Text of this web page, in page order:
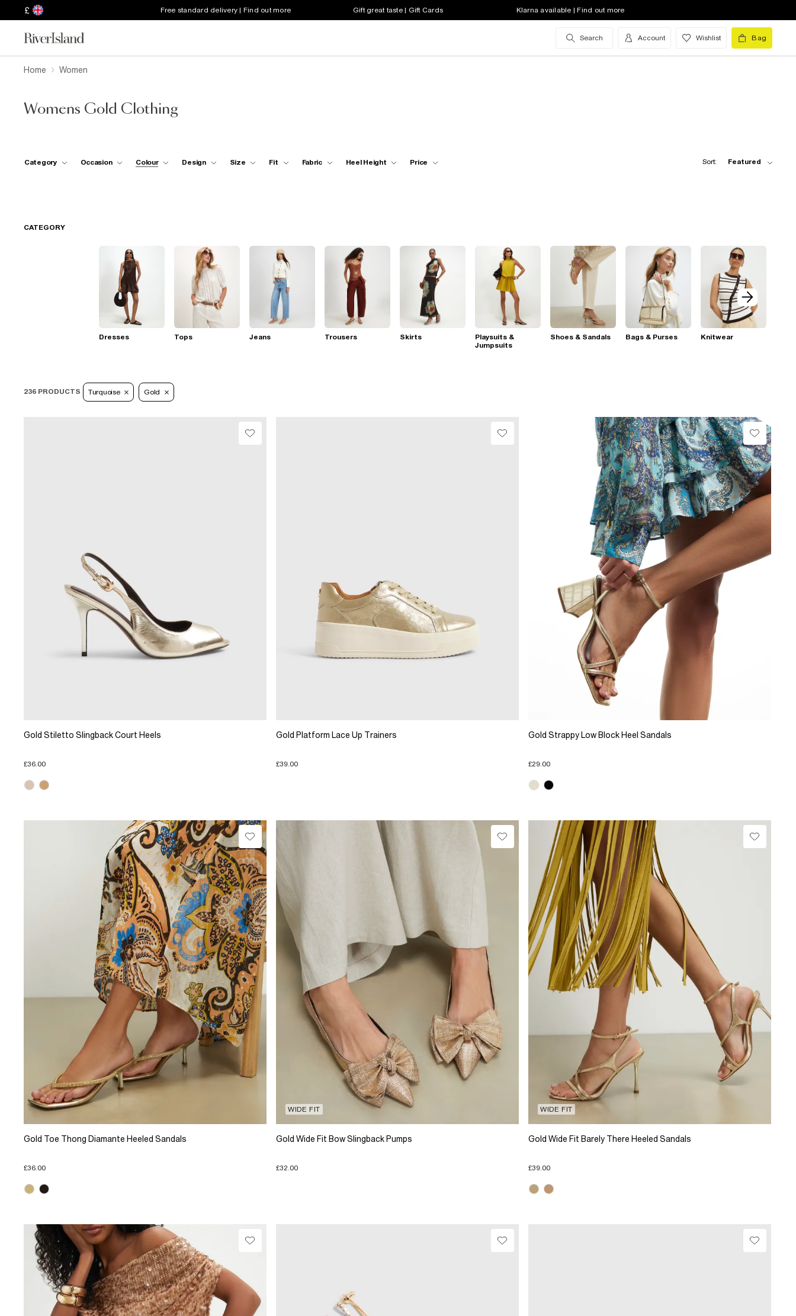
£ Free standard delivery | Find out more Gift great taste | Gift Cards Klarna available | Find out more
Search Account Wishlist Bag
Home Women
Womens Gold Clothing
Category Occasion Colour Design Size Fit Fabric Heel Height Price Sort: Featured
CATEGORY
Dresses Tops Jeans Trousers Skirts
Playsuits &
Jumpsuits
Shoes & Sandals Bags & Purses Knitwear
236 PRODUCTS Turquoise Gold
Gold Stiletto Slingback Court Heels
£36.00
Gold Platform Lace Up Trainers
£39.00
Gold Strappy Low Block Heel Sandals
£29.00
Gold Toe Thong Diamante Heeled Sandals
£36.00
WIDE FIT
Gold Wide Fit Bow Slingback Pumps
£32.00
WIDE FIT
Gold Wide Fit Barely There Heeled Sandals
£39.00